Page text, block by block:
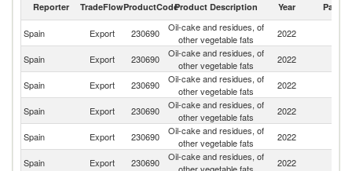
Reporter TradeFlowProductCodeProduct Description Year Partner
Spain Export 230690
Oil-cake and residues, of
other vegetable fats
2022
Spain Export 230690
Oil-cake and residues, of
other vegetable fats
2022
Spain Export 230690
Oil-cake and residues, of
other vegetable fats
2022
Spain Export 230690
Oil-cake and residues, of
other vegetable fats
2022
Spain
Export 230690
Oil-cake and residues, of
other vegetable fats
2022
Spain Export 230690
Oil-cake and residues, of
2022